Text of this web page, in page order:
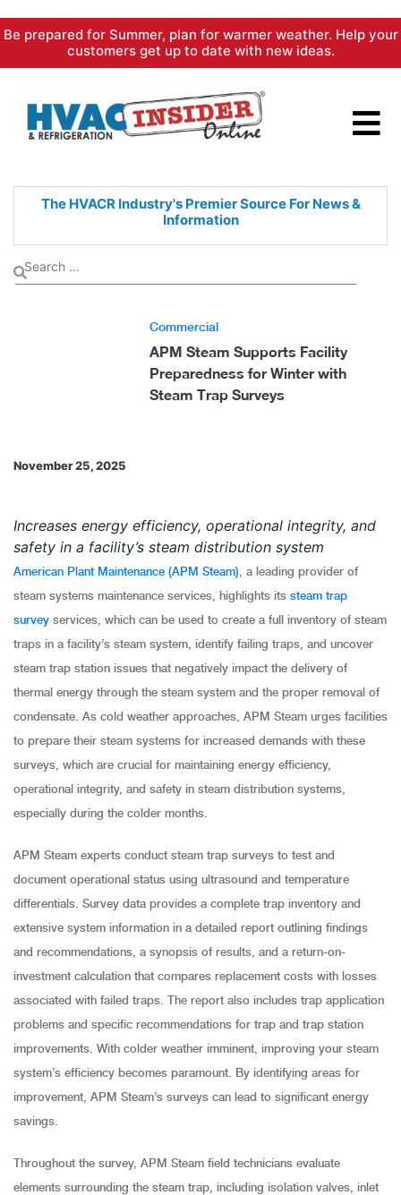
Skip
content
Be prepared for Summer, plan for warmer weather. Help your
customers get up to date with new ideas.
The HVACR Industry's PremierSource For News &
Information
Commercial
APM Steam Supports Facility
Preparedness for Winter with
Steam Trap Surveys
November 25, 2025
Increases energy efficiency, operational integrity, and
safety in a facility’s steam distribution system
American Plant Maintenance (APM Steam) , a leading provider of
steam systems maintenance services, highlights its steam trap
survey services, which can be used to create a full inventory of steam
traps in a facility’s steam system, identify failing traps, and uncover
steam trap station issues that negatively impact the delivery of
thermal energy through the steam system and the proper removal of
condensate. As cold weather approaches, APM Steam urges facilities
to prepare their steam systems for increased demands with these
surveys, which are crucial for maintaining energy efficiency,
operational integrity, and safety in steam distribution systems,
especially during the colder months.
APM Steam experts conduct steam trap surveys to test and
document operational status using ultrasound and temperature
differentials. Survey data provides a complete trap inventory and
extensive system information in a detailed report outlining findings
and recommendations, a synopsis of results, and a return-on-
investment calculation that compares replacement costs with losses
associated with failed traps. The report also includes trap application
problems and specific recommendations for trap and trap station
improvements. With colder weather imminent, improving your steam
system’s efficiency becomes paramount. By identifying areas for
improvement, APM Steam’s surveys can lead to significant energy
savings.
Throughout the survey, APM Steam field technicians evaluate
elements surrounding the steam trap, including isolation valves, inlet